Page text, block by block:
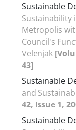
Sustainable
Sustainability
Metropolis
Council's
Velenjak
43]
Sustainable
and
42, Issue 1,
Sustainable